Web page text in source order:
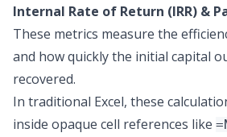
Internal Rate of Return (IRR) &
These metrics measure the
and how quickly the initial capital
recovered.
In traditional Excel, these
inside opaque cell references like